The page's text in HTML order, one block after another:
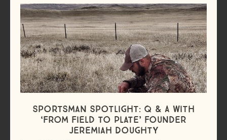
Sportsman Spotlight: Q & A with
‘From Field to Plate’ founder
Jeremiah Doughty